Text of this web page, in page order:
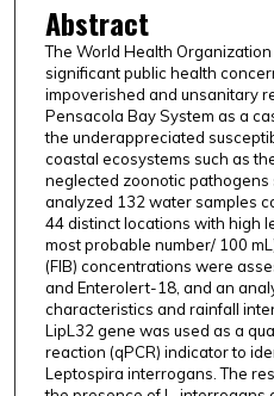
Abstract
The World Health
significant public health
impoverished and unsanitary
Pensacola Bay System as a
the underappreciated
coastal ecosystems such as
neglected zoonotic pathogens
analyzed 132 water samples
44 distinct locations with high
most probable number/ 100
(FIB) concentrations were
and Enterolert-18, and an
characteristics and rainfall
LipL32 gene was used as a
reaction (qPCR) indicator to
Leptospira interrogans. The